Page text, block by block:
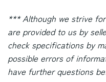
*** Although we strive
are provided to us by
check specifications by
possible errors of
have further questions